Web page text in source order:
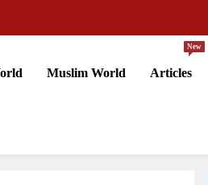
Muslim World Articles
New